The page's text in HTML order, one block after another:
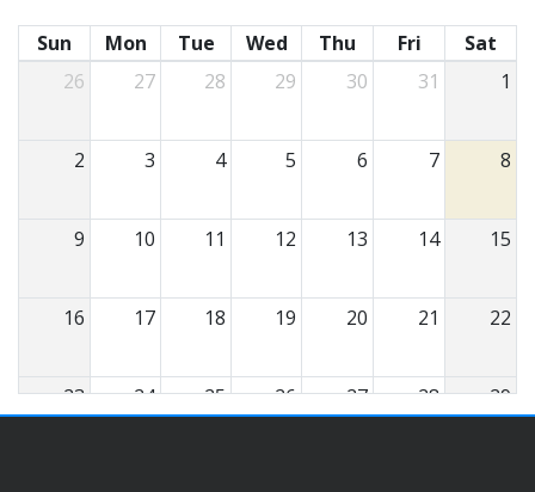
Sun Mon Tue Wed Thu Fri
Sat
26
27 28 29 30 31 1
2 3 4 5 6 7 8
9 10 11 12 13 14 15
16 17 18 19 20 21 22
23 24 25 26 27 28 29